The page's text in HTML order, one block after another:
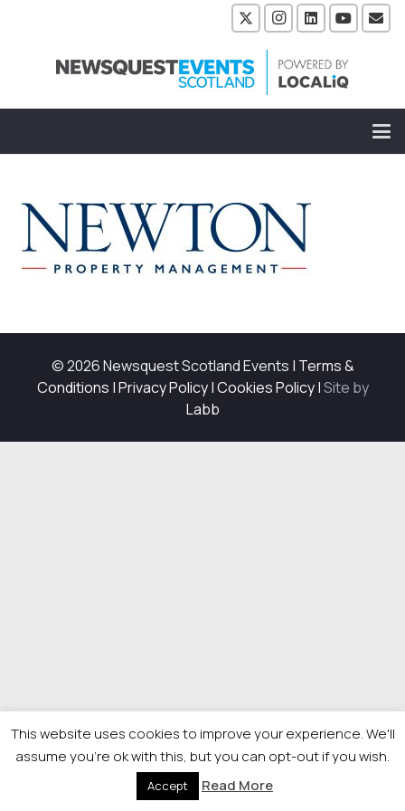
© 2026 Newsquest Scotland Events | Terms &
Conditions |Privacy Policy|Cookies Policy|Site by
Labb
This website uses cookies to improve your experience. We'll
assume you're ok with this, but you can opt-out if you wish.
Accept Read More